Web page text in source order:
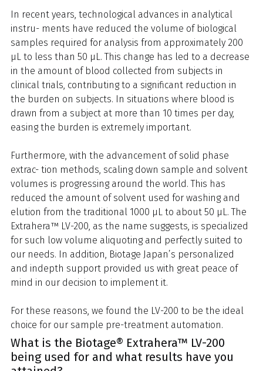
In recent years, technological advances in analytical
instru- ments have reduced the volume of biological
samples required for analysis from approximately 200
μL to less than 50 μL. This change has led to a decrease
in the amount of blood collected from subjects in
clinical trials, contributing to a significant reduction in
the burden on subjects. In situations where blood is
drawn from a subject at more than 10 times per day,
easing the burden is extremely important.
Furthermore, with the advancement of solid phase
extrac- tion methods, scaling down sample and solvent
volumes is progressing around the world. This has
reduced the amount of solvent used for washing and
elution from the traditional 1000 μL to about 50 μL. The
Extrahera™ LV-200, as the name suggests, is specialized
for such low volume aliquoting and perfectly suited to
our needs. In addition, Biotage Japan’s personalized
and indepth support provided us with great peace of
mind in our decision to implement it.
For these reasons, we found the LV-200 to be the ideal
choice for our sample pre-treatment automation.
What is the Biotage® Extrahera™ LV-200
being used for and what results have you